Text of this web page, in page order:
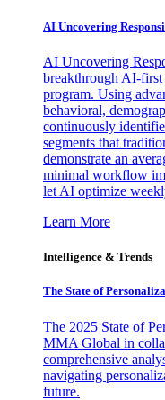
AI Uncovering
AI Uncovering
breakthrough AI-first
program. Using
behavioral,
continuously
segments that
demonstrate an
minimal workflow
let AI optimize
Learn More
Intelligence & Trends
The State of
The 2025 State of
MMA Global in
comprehensive
navigating
future.